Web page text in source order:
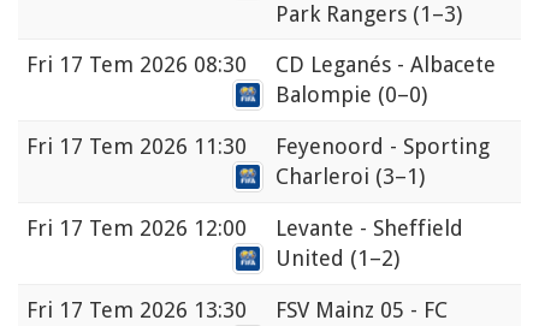
Park Rangers (1–3)
Fri 17 Tem 2026 08:30
CD Leganés - Albacete
Balompie (0–0)
Fri 17 Tem 2026 11:30
Feyenoord - Sporting
Charleroi (3–1)
Fri 17 Tem 2026 12:00
Levante - Sheffield
United (1–2)
Fri 17 Tem 2026 13:30
FSV Mainz 05 - FC